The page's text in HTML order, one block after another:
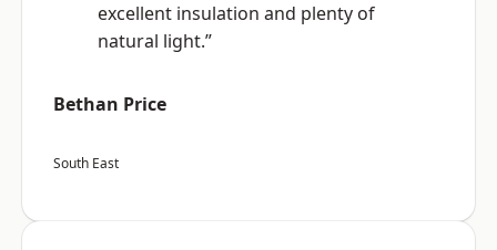
excellent insulation and plenty of
natural light.”
Bethan Price
South East